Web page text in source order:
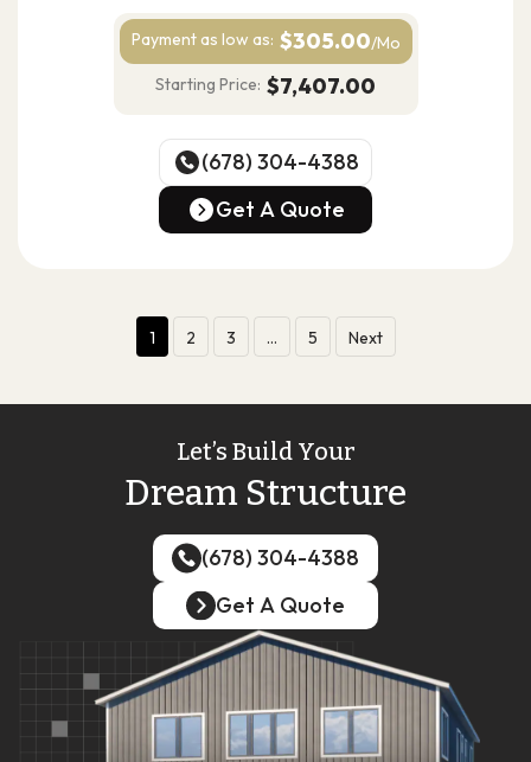
Payment as low as: $305.00/Mo
Starting Price: $7,407.00
(678) 304-4388
(678) 304-4388
Get A Quote
1 2 3 … 5 Next
Let’s Build Your
Dream Structure
(678) 304-4388
(678) 304-4388
Get A Quote
Get A Quote